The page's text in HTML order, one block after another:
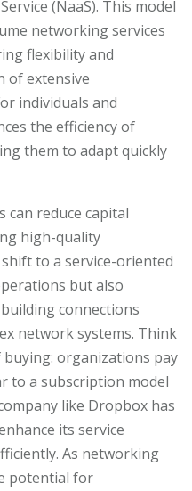
(NaaS). This model
networking services
flexibility and
of extensive
individuals and
the efficiency of
them to adapt quickly
can reduce capital
high-quality
to a service-oriented
but also
connections
network systems. Think
organizations pay
to a subscription model
like Dropbox has
its service
As networking
potential for